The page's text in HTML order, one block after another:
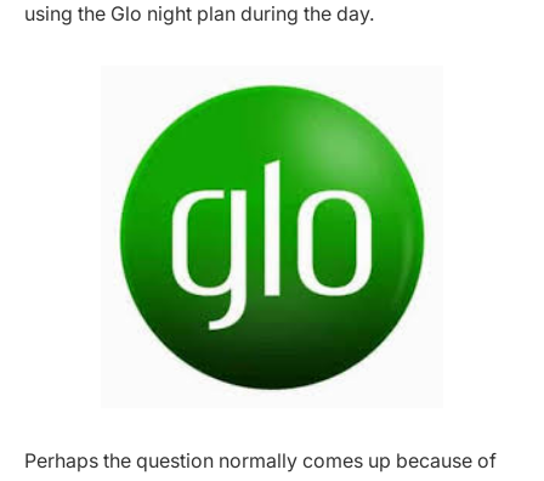
using the Glo night plan during the day.
Perhaps the question normally comes up because of